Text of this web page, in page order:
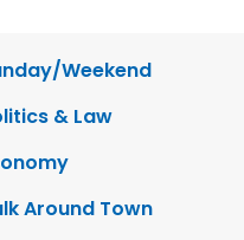
Weekend
& Law
Around Town